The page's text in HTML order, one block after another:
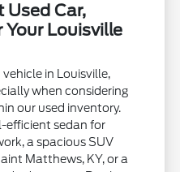
Used Car,
Your Louisville
in Louisville,
when considering
our used inventory.
efficient sedan for
a spacious SUV
Matthews, KY, or a